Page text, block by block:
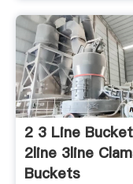
2 3 Line
2line 3line
Buckets